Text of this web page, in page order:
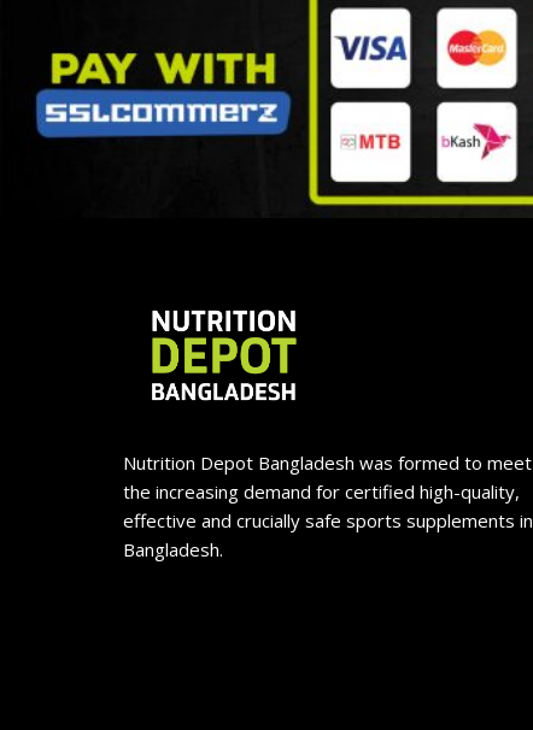
Nutrition Depot Bangladesh was formed to meet
the increasing demand for certified high-quality,
effective and crucially safe sports supplements in
Bangladesh.